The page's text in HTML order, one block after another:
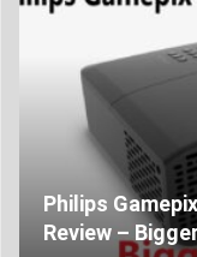
Philips
Review –